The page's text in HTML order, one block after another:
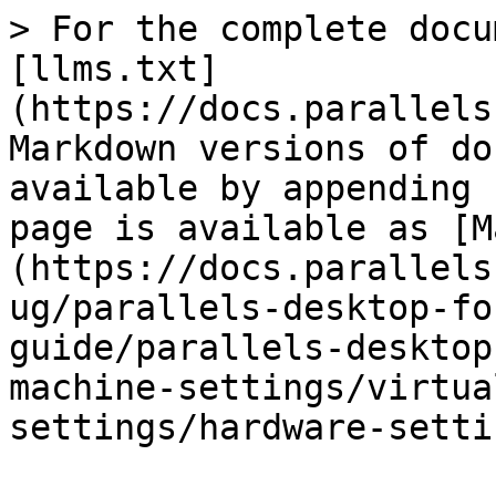
> For the complete
[llms.txt]
(https://
Markdown versions of
available by
page is available as
(https://
ug/parallels-desktop-
guide/parallels-
machine-settings/
settings/hardware-